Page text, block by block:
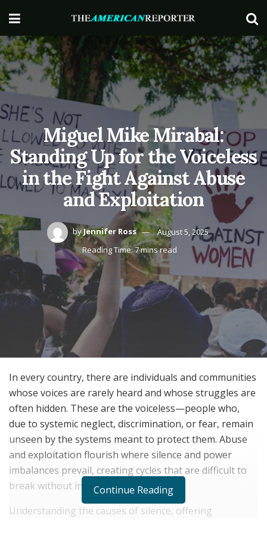
Miguel Mike Mirabal:
Standing Up for the Voiceless
in the Fight Against Abuse
and Exploitation
byJennifer Ross
August 5, 2025
Reading Time: 7 mins read
In every country, there are individuals and communities
whose voices are rarely heard and whose struggles are
often hidden. These are the voiceless—people who,
due to systemic neglect, discrimination, or fear, remain
unseen by the systems meant to protect them. Abuse
and exploitation flourish where silence and power
imbalances prevail, creating cycles that are difficult to
break without intervention.
Understanding the causes of silence, offering
Continue Reading